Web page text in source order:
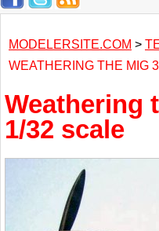
MODELERSITE.COM >
WEATHERING THE MIG
Weathering
1/32 scale